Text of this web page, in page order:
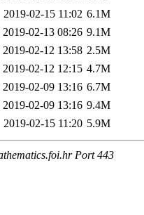
2019-02-15 11:02 6.1M
2019-02-13 08:26 9.1M
2019-02-12 13:58 2.5M
2019-02-12 12:15 4.7M
2019-02-09 13:16 6.7M
2019-02-09 13:16 9.4M
2019-02-15 11:20 5.9M
Port 443